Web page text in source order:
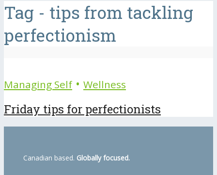
Tag - tips from tackling
perfectionism
Managing Self • Wellness
Friday tips for perfectionists
Canadian based. Globally focused.